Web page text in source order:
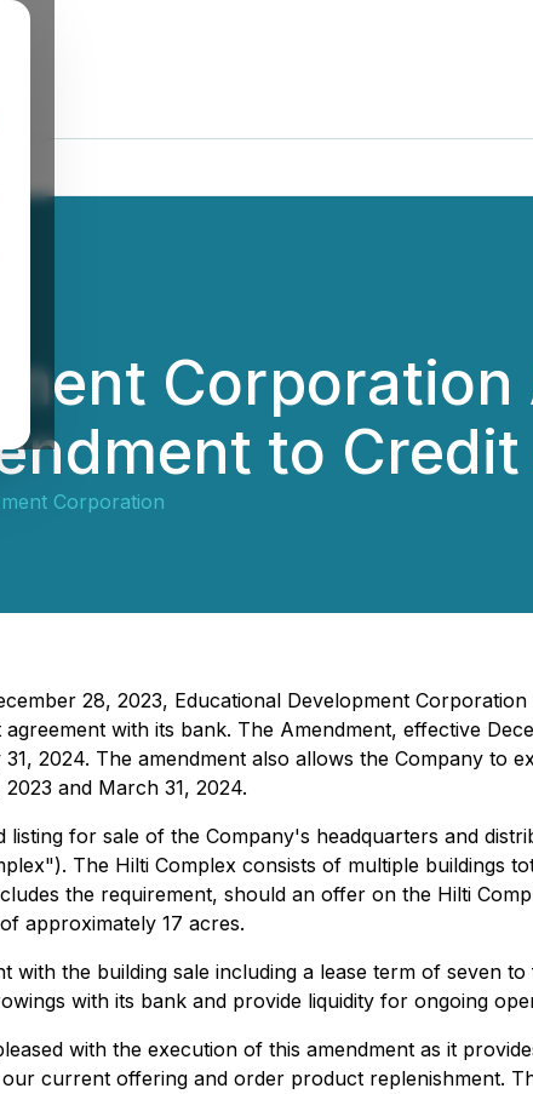
to
Corporation
28, 2023, Educational Development
with its bank. The Amendment, effective
2024. The amendment also allows the Company to
and March 31, 2024.
for sale of the Company's headquarters and
The Hilti Complex consists of multiple buildings
the requirement, should an offer on the Hilti
approximately 17 acres.
the building sale including a lease term of seven
with its bank and provide liquidity for ongoing
with the execution of this amendment as it
current offering and order product replenishment.